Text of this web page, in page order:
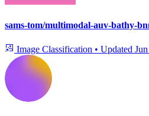
sams-tom/multimodal-auv-bathy-
Image Classification • Updated